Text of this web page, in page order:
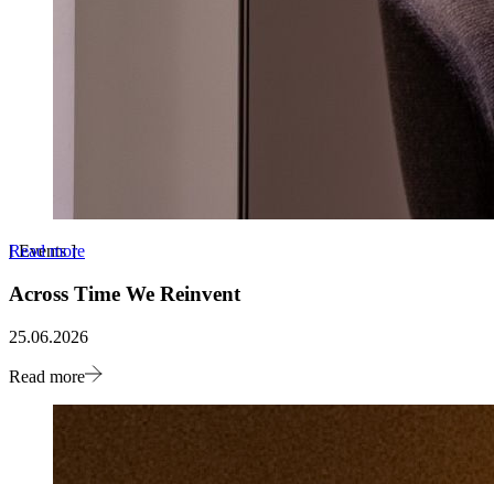
Read more
[Events]
Across Time We Reinvent
25.06.2026
Read more